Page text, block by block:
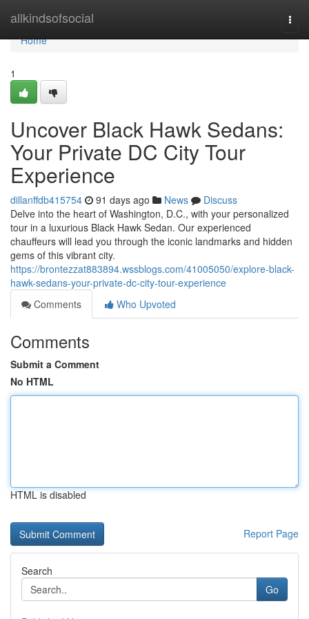
allkindsofsocial
Home
Home
1
Uncover Black Hawk Sedans:
Your Private DC City Tour
Experience
dillanffdb415754 91 days ago News
Discuss
Delve into the heart of Washington, D.C., with your personalized
tour in a luxurious Black Hawk Sedan. Our experienced
chauffeurs will lead you through the iconic landmarks and hidden
gems of this vibrant city.
https://brontezzat883894.wssblogs.com/41005050/explore-black-
hawk-sedans-your-private-dc-city-tour-experience
Comments
Who Upvoted
Comments
Submit a Comment
No HTML
HTML is disabled
Report Page
Search
Go